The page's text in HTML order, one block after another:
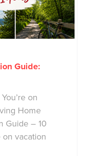
Guide:
on
Home
Guide – 10
on vacation